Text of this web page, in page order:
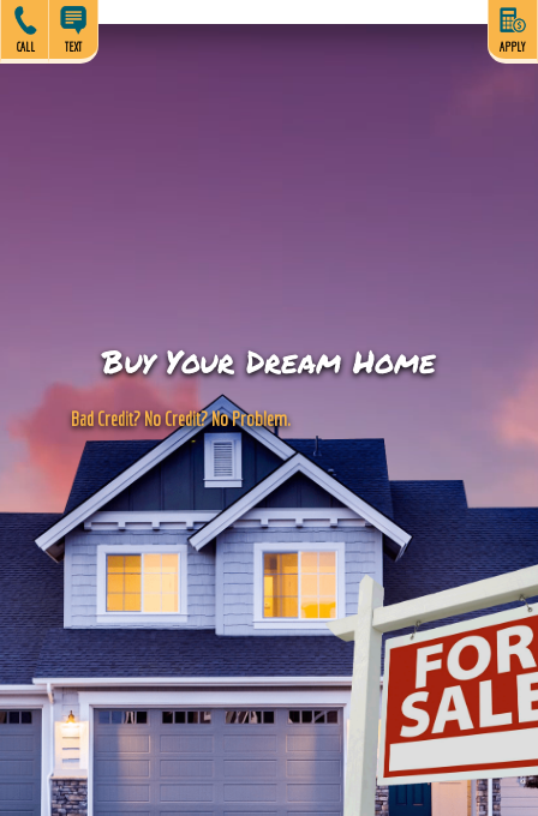
Buy Your Dream Home
BadCredit?NoCredit?NoProblem.
CALL TEXT APPLY